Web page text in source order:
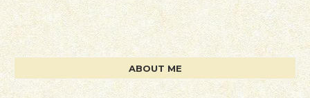
ABOUT ME